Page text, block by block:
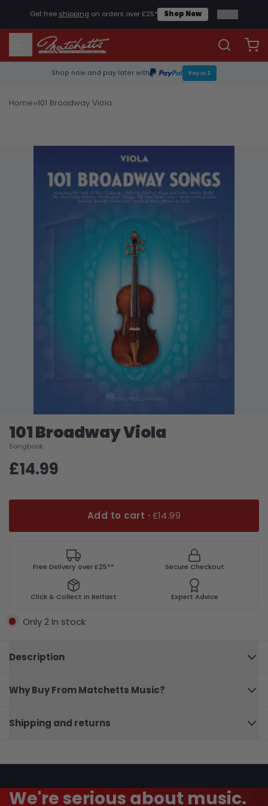
Get free shipping on orders over £25* Shop Now
Shop now and pay later with Pay in 3
Home›Sheet Music & Books
›101 Broadway Viola
101 Broadway Viola
Songbook
£14.99
Add to cart · £14.99
Free Delivery over £25** Secure Checkout
Click & Collect in Belfast Expert Advice
Only 2 In stock
Description
Why Buy From Matchetts Music?
Shipping and returns
Broadway
Viola
We're serious about music.